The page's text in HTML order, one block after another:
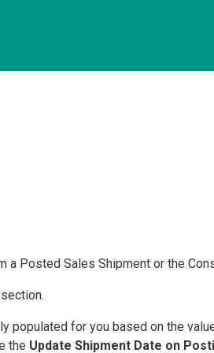
a Posted Sales Shipment or the
section.
for you based on the
the Update Shipment Date on